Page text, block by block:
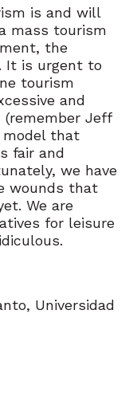
is and will
mass tourism
the
It is urgent to
tourism
and
Jeff
model that
fair and
we have
wounds that
We are
for leisure
Universidad